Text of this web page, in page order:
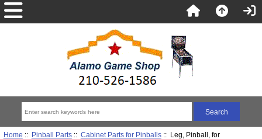
Home :: Pinball Parts:: Cabinet Parts for Pinballs:: Leg, Pinball, for